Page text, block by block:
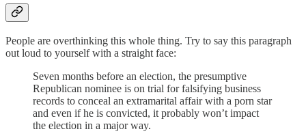
People are overthinking this whole thing. Try to say this paragraph
out loud to yourself with a straight face:
Seven months before an election, the presumptive
Republican nominee is on trial for falsifying business
records to conceal an extramarital affair with a porn star
and even if he is convicted, it probably won’t impact
the election in a major way.